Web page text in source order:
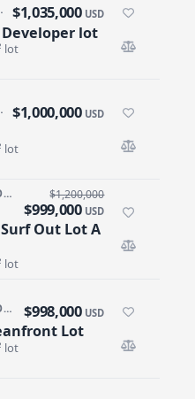
lot
$1,035,000 USD
lot
$1,000,000 USD
lot
PESCADERO/CERRITOS · CERRITOS
Out Lot A
$1,200,000
$999,000 USD
lot
& B
PESCADERO/CERRITOS · RANCHO NUEVO
Lot
$998,000 USD
lot